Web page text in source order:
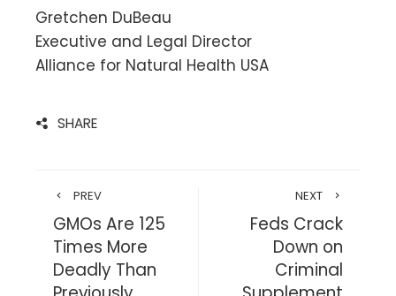
Gretchen DuBeau
Executive and Legal Director
Alliance for Natural Health USA
SHARE
PREV
GMOs Are 125
Times More
Deadly Than
NEXT
Feds Crack
Down on
Criminal